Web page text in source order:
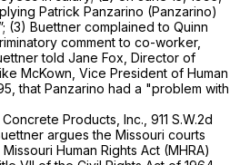
Patrick Panzarino (Panzarino)
(3) Buettner complained to Quinn
comment to co-worker,
told Jane Fox, Director of
McKown, Vice President of Human
that Panzarino had a "problem with
Products, Inc., 911 S.W.2d
argues the Missouri courts
Human Rights Act (MHRA)